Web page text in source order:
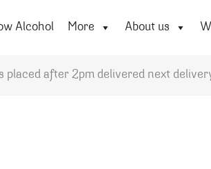
Alcohol More About us
placed after 2pm delivered next